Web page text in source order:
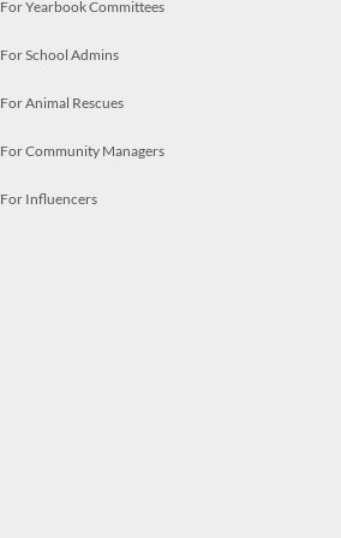
For Yearbook Committees
For School Admins
For Animal Rescues
For Community Managers
For Influencers